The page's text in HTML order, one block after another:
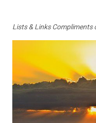
Lists & Links Compliments